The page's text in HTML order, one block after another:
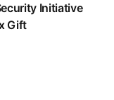
Initiative
Gift